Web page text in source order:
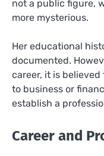
not a public figure,
more mysterious.
Her educational
documented.
career, it is
to business or
establish a
Career and